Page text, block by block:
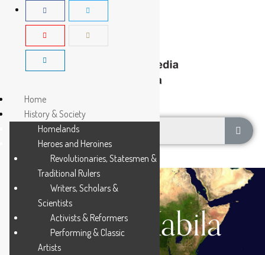
Joseph Kabila
Home
History & Society
Homelands
Heroes and Heroines
Revolutionaries, Statesmen &
Traditional Rulers
Writers, Scholars &
Scientists
Activists & Reformers
Performing & Classic
Artists